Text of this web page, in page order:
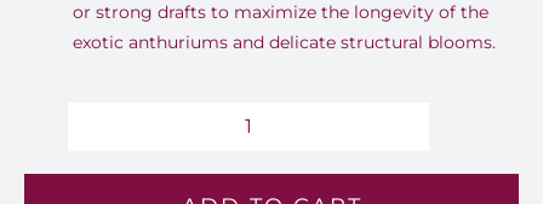
or strong drafts to maximize the longevity of the
exotic anthuriums and delicate structural blooms.
Rhapsody